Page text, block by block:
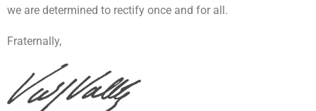
we are determined to rectify once and for all.
Fraternally,